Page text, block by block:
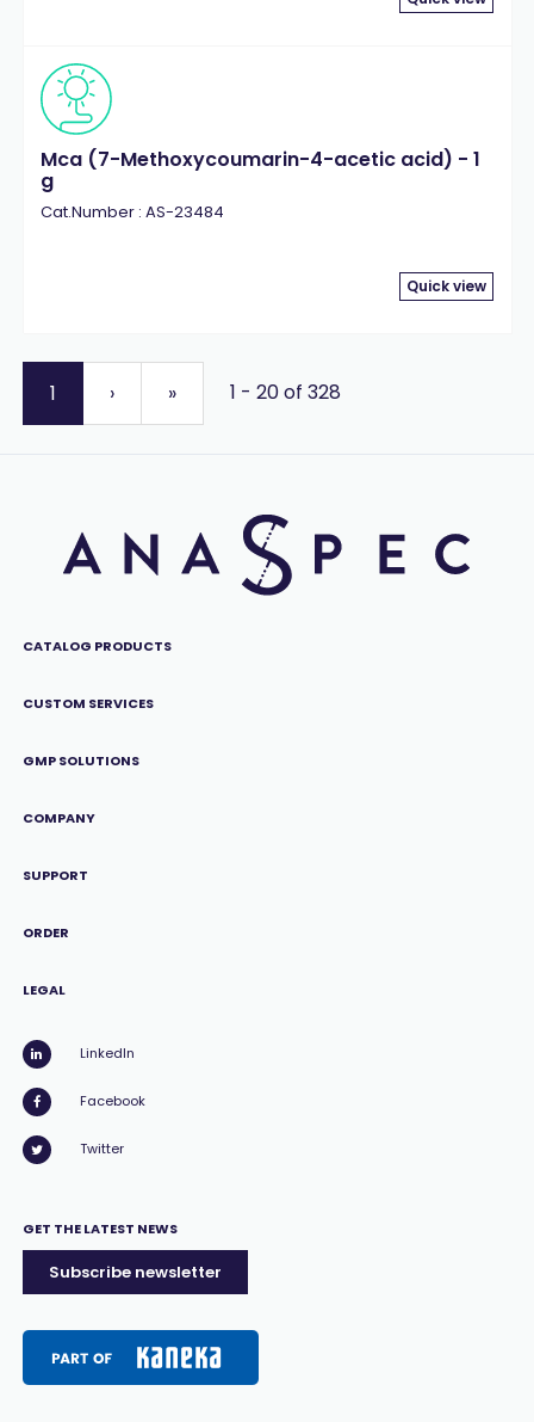
Mca (7-Methoxycoumarin-4-acetic acid) - 1
g
Cat.Number : AS-23484
Quick view
1 › » 1 - 20 of 328
CATALOG PRODUCTS
CUSTOM SERVICES
GMP SOLUTIONS
COMPANY
SUPPORT
ORDER
LEGAL
LinkedIn
Facebook
Twitter
GET THE LATEST NEWS
Subscribe newsletter